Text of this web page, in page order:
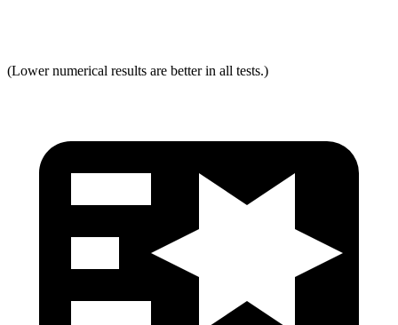
(Lower numerical results are better in all tests.)